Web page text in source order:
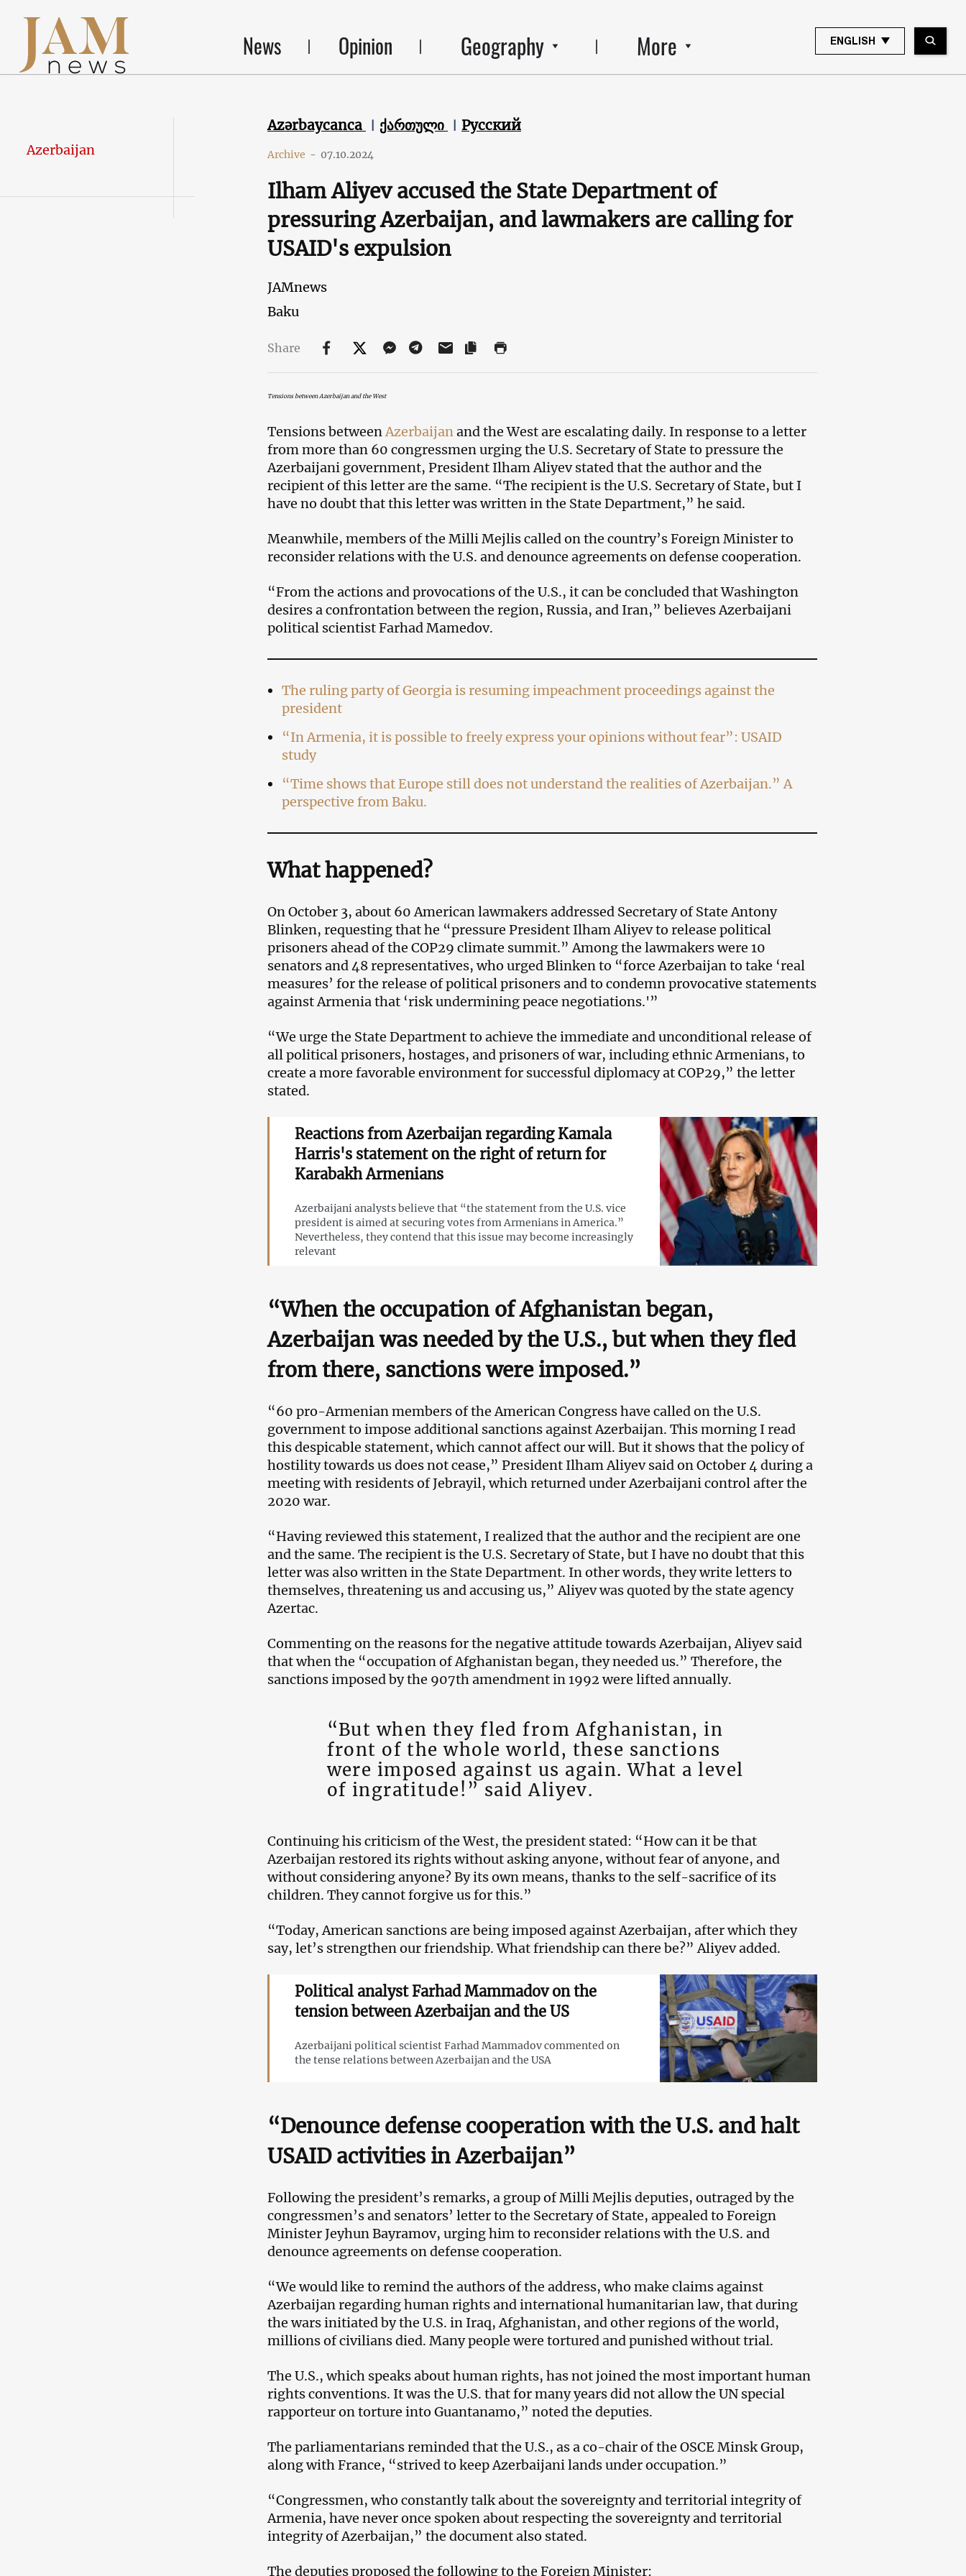
News Opinion Geography More ENGLISH
Azerbaijan
Azərbaycanca ქართული Русский
Archive - 07.10.2024
Ilham Aliyev accused the State Department of
pressuring Azerbaijan, and lawmakers are calling for
USAID's expulsion
JAMnews
Baku
Share
Tensions between Azerbaijan and the West
Tensions betweenAzerbaijanand the West are escalating daily. In response to a letter
from more than 60 congressmen urging the U.S. Secretary of State to pressure the
Azerbaijani government, President Ilham Aliyev stated that the author and the
recipient of this letter are the same. “The recipient is the U.S. Secretary of State, but I
have no doubt that this letter was written in the State Department,” he said.
Meanwhile, members of the Milli Mejlis called on the country’s Foreign Minister to
reconsider relations with the U.S. and denounce agreements on defense cooperation.
“From the actions and provocations of the U.S., it can be concluded that Washington
desires a confrontation between the region, Russia, and Iran,” believes Azerbaijani
political scientist Farhad Mamedov.
The ruling party of Georgia is resuming impeachment proceedings against the
president
“In Armenia, it is possible to freely express your opinions without fear”: USAID
study
“Time shows that Europe still does not understand the realities of Azerbaijan.” A
perspective from Baku.
What happened?
On October 3, about 60 American lawmakers addressed Secretary of State Antony
Blinken, requesting that he “pressure President Ilham Aliyev to release political
prisoners ahead of the COP29 climate summit.” Among the lawmakers were 10
senators and 48 representatives, who urged Blinken to “force Azerbaijan to take ‘real
measures’ for the release of political prisoners and to condemn provocative statements
against Armenia that ‘risk undermining peace negotiations.'”
“We urge the State Department to achieve the immediate and unconditional release of
all political prisoners, hostages, and prisoners of war, including ethnic Armenians, to
create a more favorable environment for successful diplomacy at COP29,” the letter
stated.
Reactions from Azerbaijan regarding Kamala
Harris's statement on the right of return for
Karabakh Armenians
Azerbaijani analysts believe that “the statement from the U.S. vice
president is aimed at securing votes from Armenians in America.”
Nevertheless, they contend that this issue may become increasingly
relevant
“When the occupation of Afghanistan began,
Azerbaijan was needed by the U.S., but when they fled
from there, sanctions were imposed.”
“60 pro-Armenian members of the American Congress have called on the U.S.
government to impose additional sanctions against Azerbaijan. This morning I read
this despicable statement, which cannot affect our will. But it shows that the policy of
hostility towards us does not cease,” President Ilham Aliyev said on October 4 during a
meeting with residents of Jebrayil, which returned under Azerbaijani control after the
2020 war.
“Having reviewed this statement, I realized that the author and the recipient are one
and the same. The recipient is the U.S. Secretary of State, but I have no doubt that this
letter was also written in the State Department. In other words, they write letters to
themselves, threatening us and accusing us,” Aliyev was quoted by the state agency
Azertac.
Commenting on the reasons for the negative attitude towards Azerbaijan, Aliyev said
that when the “occupation of Afghanistan began, they needed us.” Therefore, the
sanctions imposed by the 907th amendment in 1992 were lifted annually.
“But when they fled from Afghanistan, in
front of the whole world, these sanctions
were imposed against us again. What a level
of ingratitude!” said Aliyev.
Continuing his criticism of the West, the president stated: “How can it be that
Azerbaijan restored its rights without asking anyone, without fear of anyone, and
without considering anyone? By its own means, thanks to the self-sacrifice of its
children. They cannot forgive us for this.”
“Today, American sanctions are being imposed against Azerbaijan, after which they
say, let’s strengthen our friendship. What friendship can there be?” Aliyev added.
Political analyst Farhad Mammadov on the
tension between Azerbaijan and the US
Azerbaijani political scientist Farhad Mammadov commented on
the tense relations between Azerbaijan and the USA
“Denounce defense cooperation with the U.S. and halt
USAID activities in Azerbaijan”
Following the president’s remarks, a group of Milli Mejlis deputies, outraged by the
congressmen’s and senators’ letter to the Secretary of State, appealed to Foreign
Minister Jeyhun Bayramov, urging him to reconsider relations with the U.S. and
denounce agreements on defense cooperation.
“We would like to remind the authors of the address, who make claims against
Azerbaijan regarding human rights and international humanitarian law, that during
the wars initiated by the U.S. in Iraq, Afghanistan, and other regions of the world,
millions of civilians died. Many people were tortured and punished without trial.
The U.S., which speaks about human rights, has not joined the most important human
rights conventions. It was the U.S. that for many years did not allow the UN special
rapporteur on torture into Guantanamo,” noted the deputies.
The parliamentarians reminded that the U.S., as a co-chair of the OSCE Minsk Group,
along with France, “strived to keep Azerbaijani lands under occupation.”
“Congressmen, who constantly talk about the sovereignty and territorial integrity of
Armenia, have never once spoken about respecting the sovereignty and territorial
integrity of Azerbaijan,” the document also stated.
The deputies proposed the following to the Foreign Minister: